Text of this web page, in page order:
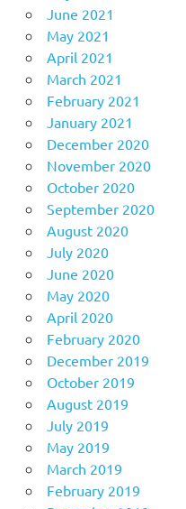
June 2021
May 2021
April 2021
March 2021
February 2021
January 2021
December 2020
November 2020
October 2020
September 2020
August 2020
July 2020
June 2020
May 2020
April 2020
February 2020
December 2019
October 2019
August 2019
July 2019
May 2019
March 2019
February 2019